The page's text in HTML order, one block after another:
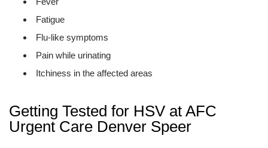
Fatigue
Flu-like symptoms
Pain while urinating
Itchiness in the affected areas
Getting Tested for HSV at AFC
Urgent Care Denver Speer